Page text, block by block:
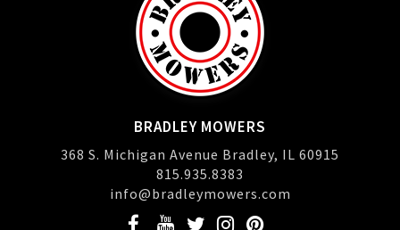
BRADLEY MOWERS
368 S. Michigan Avenue Bradley, IL 60915
815.935.8383
info@bradleymowers.com